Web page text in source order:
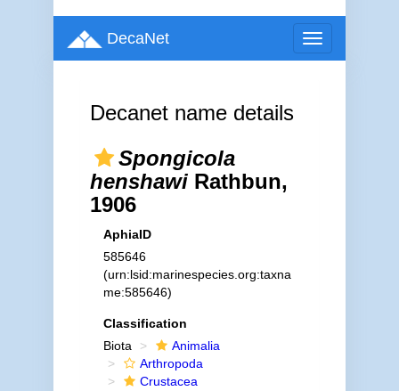
Toggle
navigation
DecaNet
Decanet name details
Spongicola
henshawiRathbun,
1906
AphiaID
585646
(urn:lsid:marinespecies.org:taxna
me:585646)
Classification
Biota
Animalia
Arthropoda
Crustacea